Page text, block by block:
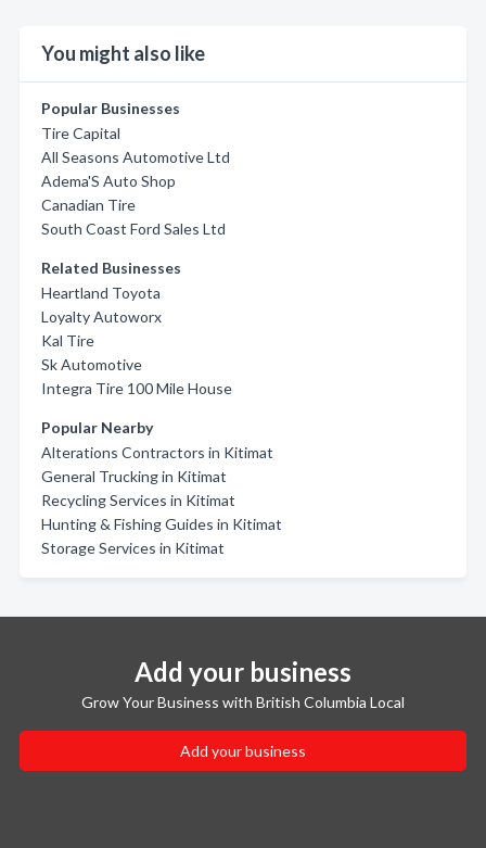
You might also like
Popular Businesses
Tire Capital
All Seasons Automotive Ltd
Adema'S Auto Shop
Canadian Tire
South Coast Ford Sales Ltd
Related Businesses
Heartland Toyota
Loyalty Autoworx
Kal Tire
Sk Automotive
Integra Tire 100 Mile House
Popular Nearby
Alterations Contractors in Kitimat
General Trucking in Kitimat
Recycling Services in Kitimat
Hunting & Fishing Guides in Kitimat
Storage Services in Kitimat
Add your business
Grow Your Business with British Columbia Local
Add your business